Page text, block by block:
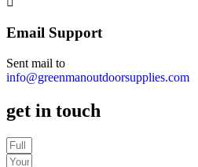
Email Support
Sent mail to
info@greenmanoutdoorsupplies.com
get in touch